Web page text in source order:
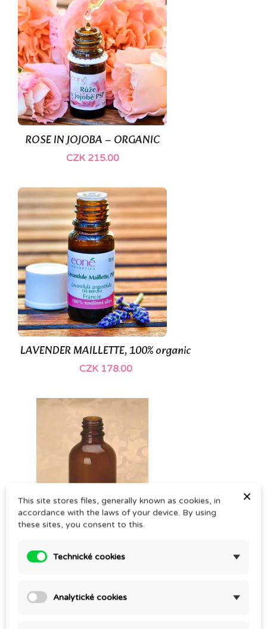
ROSE IN JOJOBA – ORGANIC
CZK 215.00
(1)
LAVENDER MAILLETTE, 100% organic
CZK 178.00
50ml BROWN GLASS VIAL
×
This site stores files, generally known as cookies, in
accordance with the laws of your device. By using
these sites, you consent to this.
Technické cookies
Analytické cookies